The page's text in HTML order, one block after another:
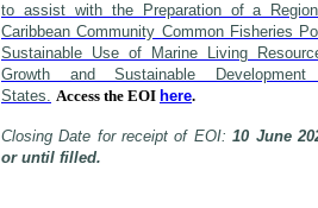
to assist with the Preparation of a
Caribbean Community Common Fisheries
Sustainable Use of Marine Living
Growth and Sustainable
States. Access the EOI here.
Closing Date for receipt of EOI:10 June
or until filled.